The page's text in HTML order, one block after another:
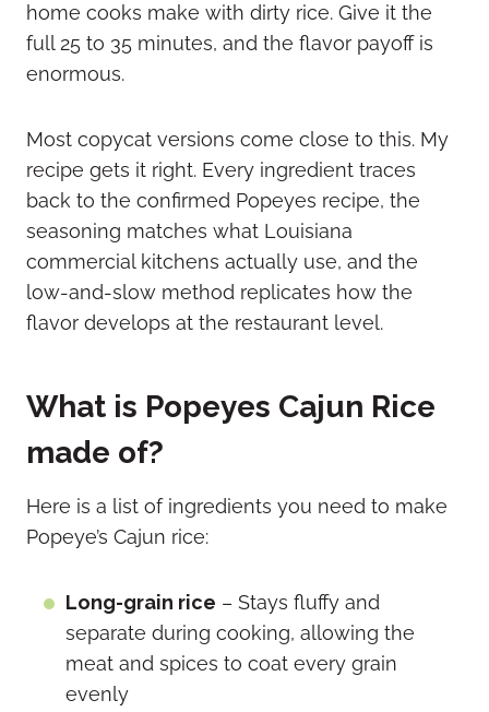
home cooks make with dirty rice. Give it the
full 25 to 35 minutes, and the flavor payoff is
enormous.
Most copycat versions come close to this. My
recipe gets it right. Every ingredient traces
back to the confirmed Popeyes recipe, the
seasoning matches what Louisiana
commercial kitchens actually use, and the
low-and-slow method replicates how the
flavor develops at the restaurant level.
What is Popeyes Cajun Rice
made of?
Here is a list of ingredients you need to make
Popeye’s Cajun rice:
Long-grain rice – Stays fluffy and
separate during cooking, allowing the
meat and spices to coat every grain
evenly